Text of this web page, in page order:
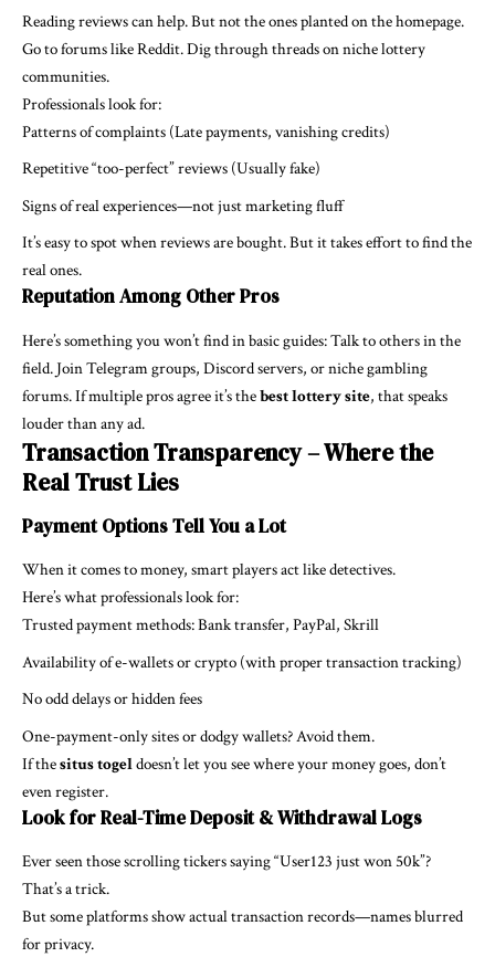
Reading reviews can help. But not the ones planted on the homepage.
Go to forums like Reddit. Dig through threads on niche lottery
communities.
Professionals look for:
Patterns of complaints (Late payments, vanishing credits)
Repetitive “too-perfect” reviews (Usually fake)
Signs of real experiences—not just marketing fluff
It’s easy to spot when reviews are bought. But it takes effort to find the
real ones.
Reputation Among Other Pros
Here’s something you won’t find in basic guides: Talk to others in the
field. Join Telegram groups, Discord servers, or niche gambling
forums. If multiple pros agree it’s thebest lottery site, that speaks
louder than any ad.
Transaction Transparency – Where the
Real Trust Lies
Payment Options Tell You a Lot
When it comes to money, smart players act like detectives.
Here’s what professionals look for:
Trusted payment methods: Bank transfer, PayPal, Skrill
Availability of e-wallets or crypto (with proper transaction tracking)
No odd delays or hidden fees
One-payment-only sites or dodgy wallets? Avoid them.
If thesitus togeldoesn’t let you see where your money goes, don’t
even register.
Look for Real-Time Deposit & Withdrawal Logs
Ever seen those scrolling tickers saying “User123 just won 50k”?
That’s a trick.
But some platforms show actual transaction records—names blurred
for privacy.